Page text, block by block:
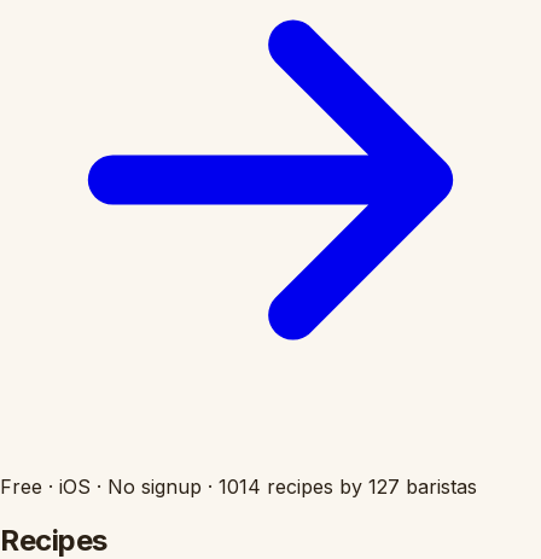
Free · iOS · No signup · 1014 recipes by 127 baristas
Recipes